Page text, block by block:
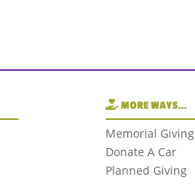
MORE WAYS…
Memorial Giving
Donate A Car
Planned Giving